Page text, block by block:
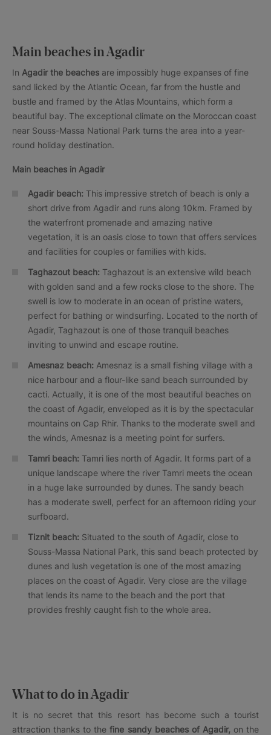
Main beaches in Agadir
In Agadir the beaches are impossibly huge expanses of fine
sand licked by the Atlantic Ocean, far from the hustle and
bustle and framed by the Atlas Mountains, which form a
beautiful bay. The exceptional climate on the Moroccan coast
near Souss-Massa National Park turns the area into a year-
round holiday destination.
Main beaches in Agadir
Agadir beach: This impressive stretch of beach is only a
short drive from Agadir and runs along 10km. Framed by
the waterfront promenade and amazing native
vegetation, it is an oasis close to town that offers services
and facilities for couples or families with kids.
Taghazout beach: Taghazout is an extensive wild beach
with golden sand and a few rocks close to the shore. The
swell is low to moderate in an ocean of pristine waters,
perfect for bathing or windsurfing. Located to the north of
Agadir, Taghazout is one of those tranquil beaches
inviting to unwind and escape routine.
Amesnaz beach: Amesnaz is a small fishing village with a
nice harbour and a flour-like sand beach surrounded by
cacti. Actually, it is one of the most beautiful beaches on
the coast of Agadir, enveloped as it is by the spectacular
mountains on Cap Rhir. Thanks to the moderate swell and
the winds, Amesnaz is a meeting point for surfers.
Tamri beach: Tamri lies north of Agadir. It forms part of a
unique landscape where the river Tamri meets the ocean
in a huge lake surrounded by dunes. The sandy beach
has a moderate swell, perfect for an afternoon riding your
surfboard.
Tiznit beach: Situated to the south of Agadir, close to
Souss-Massa National Park, this sand beach protected by
dunes and lush vegetation is one of the most amazing
places on the coast of Agadir. Very close are the village
that lends its name to the beach and the port that
provides freshly caught fish to the whole area.
What to do in Agadir
It is no secret that this resort has become such a tourist
attraction thanks to thefine sandy beaches of Agadir,on the